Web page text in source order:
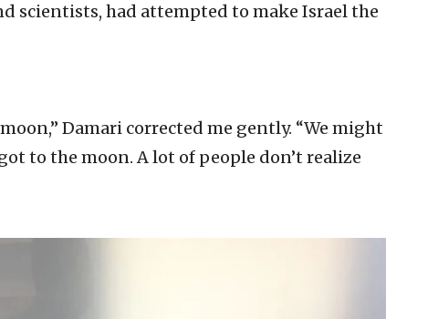
scientists, had attempted to make Israel the
Damari corrected me gently. “We might
to the moon. A lot of people don’t realize